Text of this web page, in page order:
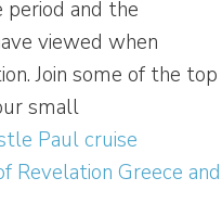
and the
viewed when
Join some of the top
small
Paul cruise
Revelation Greece and